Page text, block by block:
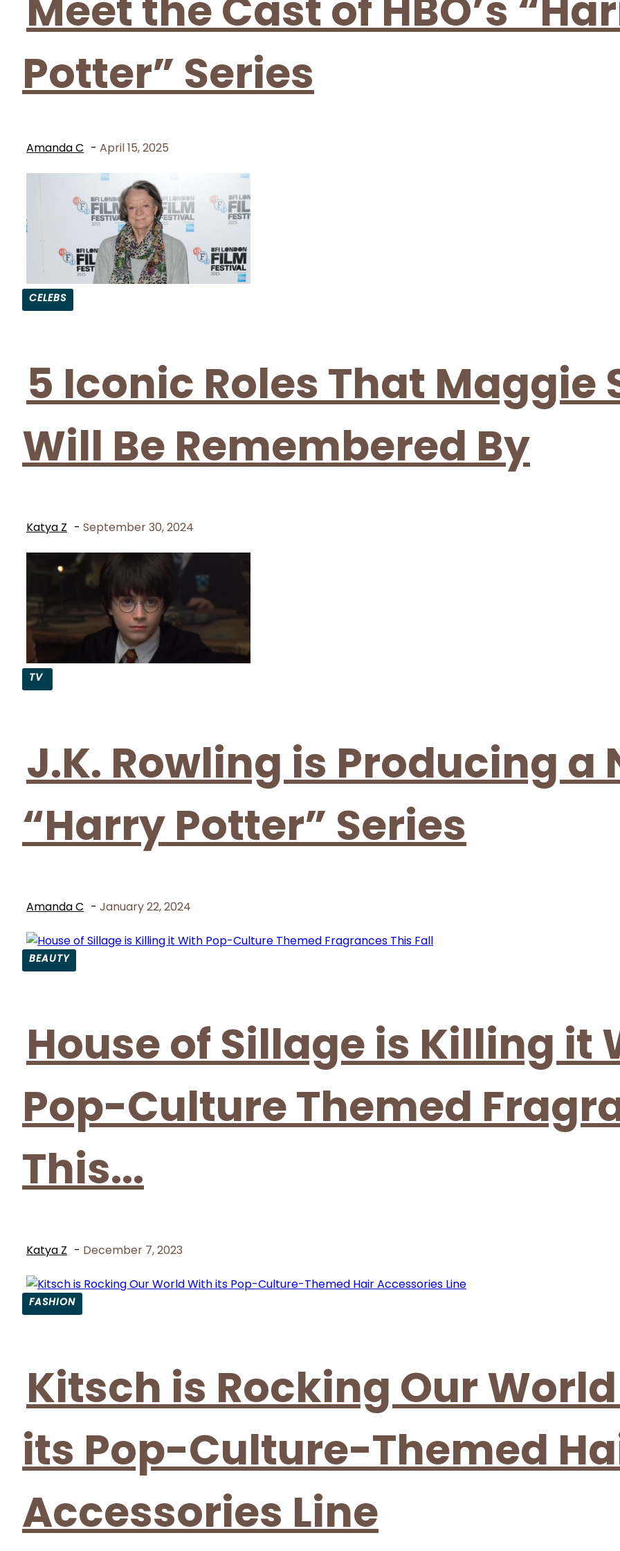
Potter” Series
Amanda C - April 15, 2025
CELEBS
5 Iconic Roles That Maggie
Will Be Remembered By
Katya Z - September 30, 2024
TV
J.K. Rowling is Producing a
“Harry Potter” Series
Amanda C - January 22, 2024
BEAUTY
House of Sillage is Killing it
Pop-Culture Themed
This...
Katya Z - December 7, 2023
FASHION
Heading
Kitsch is Rocking Our
its Pop-Culture-Themed
Accessories Line